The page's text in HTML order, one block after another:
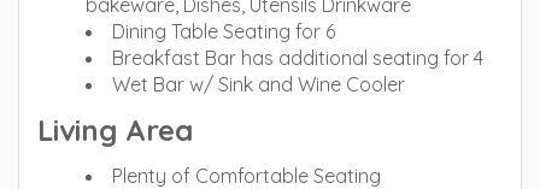
bakeware, Dishes, Utensils Drinkware
Dining Table Seating for 6
Breakfast Bar has additional seating for 4
Wet Bar w/ Sink and Wine Cooler
Living Area
Plenty of Comfortable Seating